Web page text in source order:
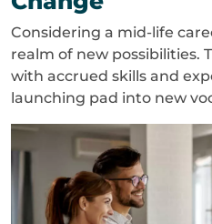
Considering a mid-life
realm of new possibilities.
with accrued skills and
launching pad into new